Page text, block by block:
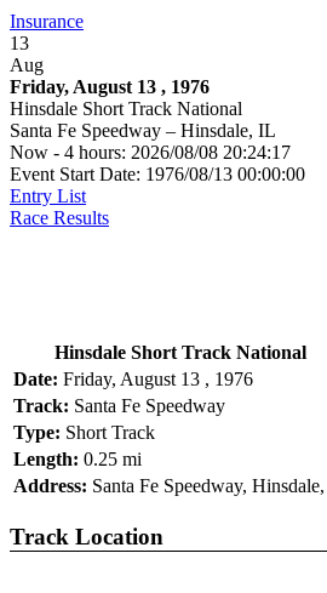
Insurance
13
Aug
Friday, August 13 , 1976
Hinsdale Short Track National
Santa Fe Speedway – Hinsdale, IL
Now - 4 hours: 2026/08/08 20:24:17
Event Start Date: 1976/08/13 00:00:00
Entry List
Race Results
Hinsdale Short Track National
Date: Friday, August 13 , 1976
Track: Santa Fe Speedway
Type: Short Track
Length: 0.25 mi
Address: Santa Fe Speedway,
Track Location